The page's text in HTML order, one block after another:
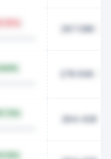
267.08K
NaN% 276.50K
264.42K